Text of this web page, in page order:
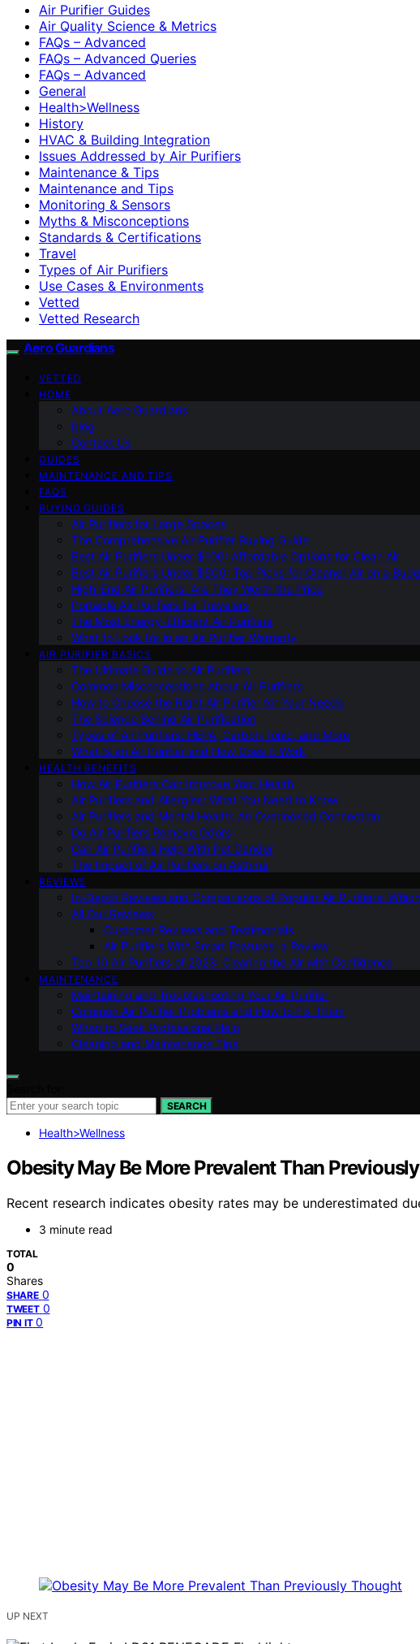
Air Purifier Guides
Air Quality Science & Metrics
FAQs – Advanced
FAQs – Advanced Queries
FAQs – Advanced
General
Health>Wellness
History
HVAC & Building Integration
Issues Addressed by Air Purifiers
Maintenance & Tips
Maintenance and Tips
Monitoring & Sensors
Myths & Misconceptions
Standards & Certifications
Travel
Types of Air Purifiers
Use Cases & Environments
Vetted
Vetted Research
Aero Guardians
VETTED
HOME
About Aero Guardians
blog
Contact Us
GUIDES
MAINTENANCE AND TIPS
FAQS
BUYING GUIDES
Air Purifiers for Large Spaces
The Comprehensive Air Purifier Buying Guide
Best Air Purifiers Under $100: Affordable Options for Clean Air
Best Air Purifiers Under $500: Top Picks for Cleaner Air on a
High-End Air Purifiers: Are They Worth the Price
Portable Air Purifiers for Travelers
The Most Energy-Efficient Air Purifiers
What to Look for in an Air Purifier Warranty
AIR PURIFIER BASICS
The Ultimate Guide to Air Purifiers
Common Misconceptions About Air Purifiers
How to Choose the Right Air Purifier for Your Needs
The Science Behind Air Purification
Types of Air Purifiers: HEPA, Carbon, Ionic, and More
What Is an Air Purifier and How Does It Work
HEALTH BENEFITS
How Air Purifiers Can Improve Your Health
Air Purifiers and Allergies: What You Need to Know
Air Purifiers and Mental Health: An Overlooked Connection
Do Air Purifiers Remove Odors
Can Air Purifiers Help With Pet Dander
The Impact of Air Purifiers on Asthma
REVIEWS
In-Depth Reviews and Comparisons of Popular Air Purifiers:
All Our Reviews
Customer Reviews and Testimonials
Air Purifiers With Smart Features: a Review
Top 10 Air Purifiers of 2023: Clearing the Air with Confidence
MAINTENANCE
Maintaining and Troubleshooting Your Air Purifier
Common Air Purifier Problems and How to Fix Them
When to Seek Professional Help
Cleaning and Maintenance Tips
SEARCH
Health>Wellness
Obesity May Be More Prevalent Than
Recent research indicates obesity rates may be underestimated
3 minute read
TOTAL
0
Shares
SHARE 0
TWEET 0
PIN IT 0
UP NEXT